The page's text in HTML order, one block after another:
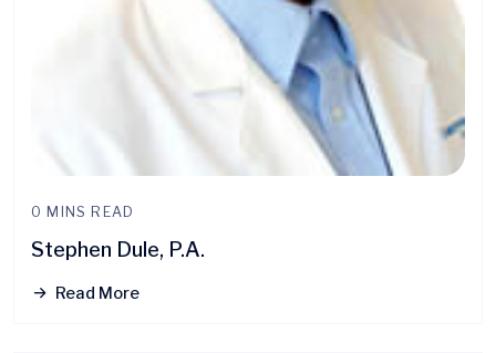
0 MINS READ
Stephen Dule, P.A.
Read More